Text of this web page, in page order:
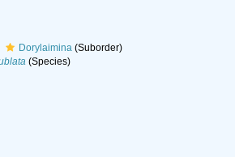
Dorylaimina(Suborder)
(Species)